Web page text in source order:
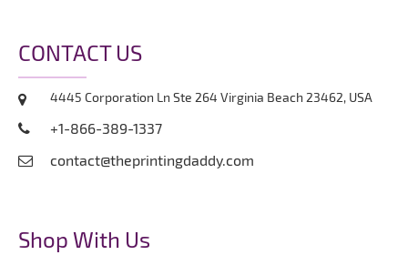
CONTACT US
4445 Corporation Ln Ste 264 Virginia Beach 23462, USA
+1-866-389-1337
contact@theprintingdaddy.com
Shop With Us